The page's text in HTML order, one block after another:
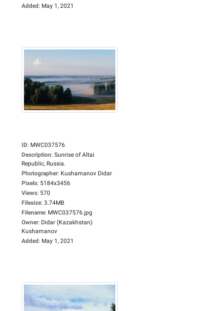
Added: May 1, 2021
ID: MWC037576
Description: Sunrise of Altai
Republic, Russia.
Photographer: Kushamanov Didar
Pixels: 5184x3456
Views: 570
Filesize: 3.74MB
Filename: MWC037576.jpg
Owner: Didar (Kazakhstan)
Kushamanov
Added: May 1, 2021